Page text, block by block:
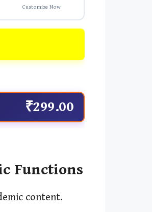
Customize Now
₹299.00
Functions
content.